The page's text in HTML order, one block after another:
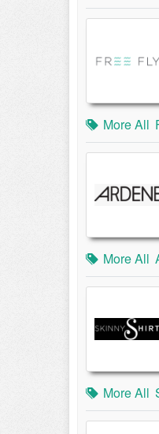
More All
More All
More All